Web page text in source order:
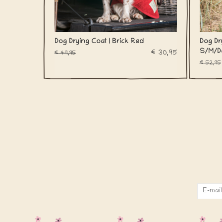
Dog Drying Coat | Brick Red
€49,95 €30,95
Dog
S/M/
€52,95